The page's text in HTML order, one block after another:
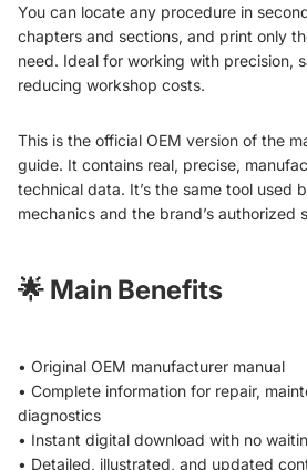
You can locate any procedure in
chapters and sections, and print only
need. Ideal for working with precision,
reducing workshop costs.
This is the official OEM version of the
guide. It contains real, precise,
technical data. It’s the same tool used
mechanics and the brand’s authorized
🌟 Main Benefits
• Original OEM manufacturer manual
• Complete information for repair,
diagnostics
• Instant digital download with no
• Detailed, illustrated, and updated